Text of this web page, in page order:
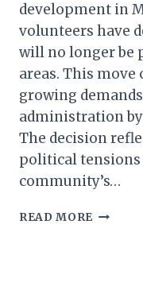
development in
volunteers have
will no longer be
areas. This move
growing
administration
The decision
political
community’s…
READ MORE